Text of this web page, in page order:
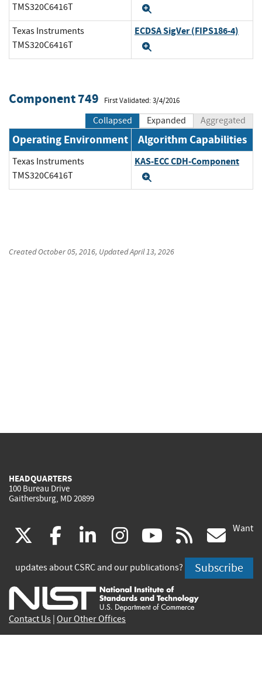
TMS320C6416T
Texas Instruments
TMS320C6416T
ECDSA SigVer (FIPS186-4)
Component 749 First Validated: 3/4/2016
Collapsed Expanded Aggregated
Operating Environment Algorithm Capabilities
Texas Instruments
TMS320C6416T
KAS-ECC CDH-Component
CreatedOctober 05, 2016, UpdatedApril 13, 2026
HEADQUARTERS
100 Bureau Drive
Gaithersburg, MD 20899
(link
is
external)
facebook
(link
is
external)
linkedin
(link
is
external)
instagram
(link
is
external)
youtube
(link
is
external)
rss
is
Want
updates about CSRC and our publications? Subscribe
Contact Us Our Other Offices